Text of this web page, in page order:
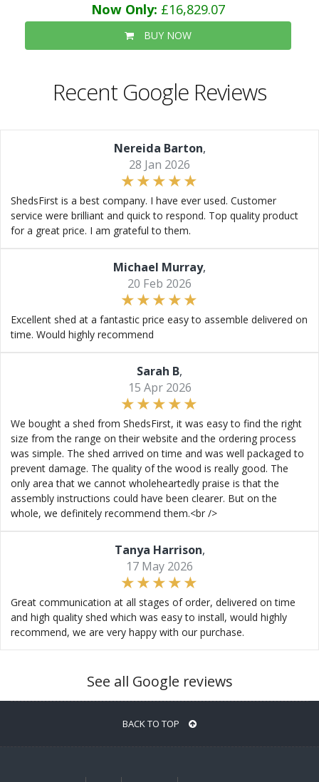
Now Only: £16,829.07
BUY NOW
Recent Google Reviews
Nereida Barton,
28 Jan 2026
ShedsFirst is a best company. I have ever used. Customer
service were brilliant and quick to respond. Top quality product
for a great price. I am grateful to them.
Michael Murray,
20 Feb 2026
Excellent shed at a fantastic price easy to assemble delivered on
time. Would highly recommend
Sarah B,
15 Apr 2026
We bought a shed from ShedsFirst, it was easy to find the right
size from the range on their website and the ordering process
was simple. The shed arrived on time and was well packaged to
prevent damage. The quality of the wood is really good. The
only area that we cannot wholeheartedly praise is that the
assembly instructions could have been clearer. But on the
whole, we definitely recommend them.<br />
Tanya Harrison,
17 May 2026
Great communication at all stages of order, delivered on time
and high quality shed which was easy to install, would highly
recommend, we are very happy with our purchase.
See all Google reviews
BACK TO TOP